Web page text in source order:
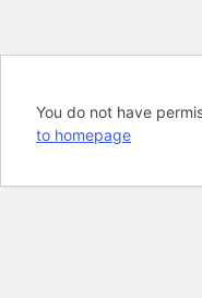
You do not have
to homepage